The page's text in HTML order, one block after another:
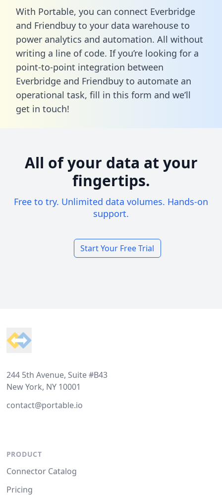
With Portable, you can connect Everbridge
and Friendbuy to your data warehouse to
power analytics and automation. All without
writing a line of code. If you’re looking for a
point-to-point integration between
Everbridge and Friendbuy to automate an
operational task, fill in this form and we’ll
get in touch!
All of your data at your
fingertips.
Free to try. Unlimited data volumes. Hands-on
support.
Start Your Free Trial
244 5th Avenue, Suite #B43
New York, NY 10001
contact@portable.io
PRODUCT
Connector Catalog
Pricing